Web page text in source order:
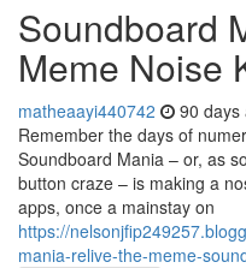
Soundboard
Meme Noise
matheaayi440742 90 days
Remember the days of
Soundboard Mania – or, as
button craze – is making a
apps, once a mainstay on
https://
mania-relive-the-meme-